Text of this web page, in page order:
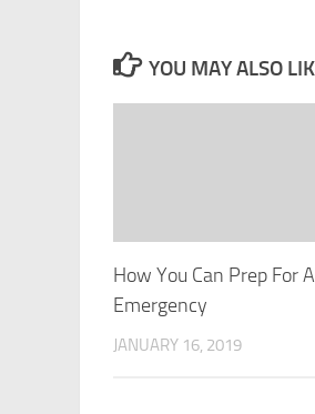
YOU MAY ALSO
How You Can Prep For
Emergency
JANUARY 16, 2019